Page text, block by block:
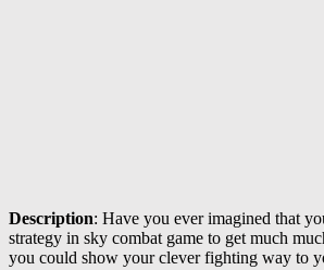
Description: Have you ever imagined that
strategy in sky combat game to get much
you could show your clever fighting way to